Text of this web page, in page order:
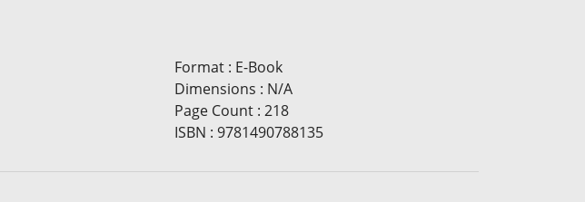
Format: E-Book
Dimensions : N/A
Page Count: 218
ISBN : 9781490788135